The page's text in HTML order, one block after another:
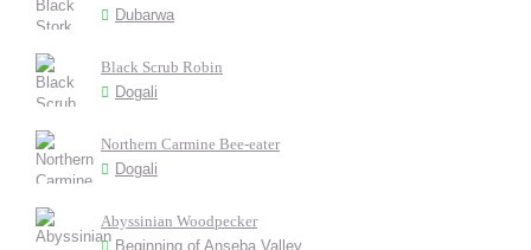
Dubarwa
Black Scrub Robin
Dogali
Northern Carmine Bee-eater
Dogali
Abyssinian Woodpecker
Beginning of Anseba Valley